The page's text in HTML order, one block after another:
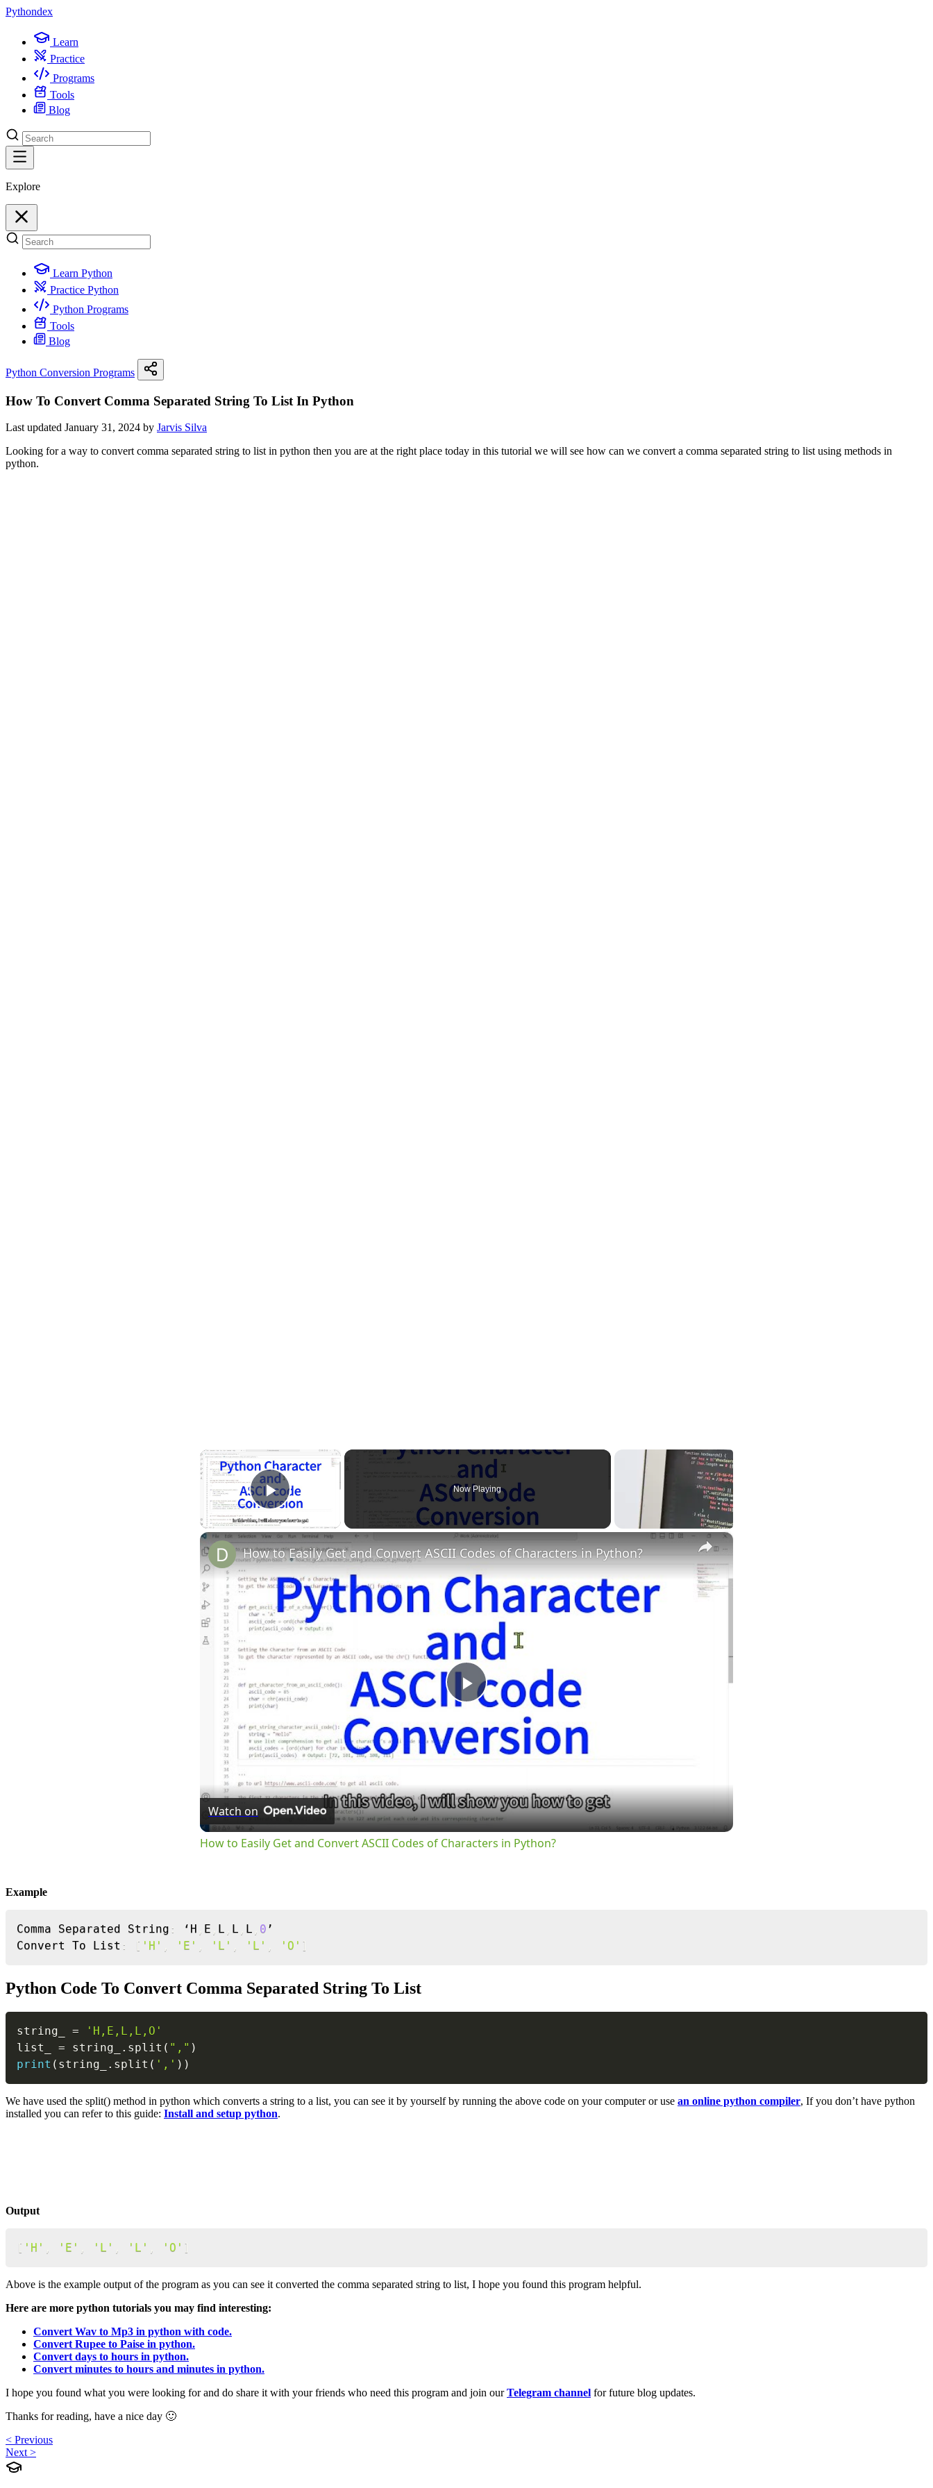
Pythondex
Learn
Practice
Programs
Tools
Blog
Explore
Learn Python
Practice Python
Python Programs
Tools
Blog
Python Conversion Programs
How To Convert Comma Separated String To List In Python
Last updated January 31, 2024 by Jarvis Silva
Looking for a way to convert comma separated string to list in python then you are at the right place today in this tutorial we will see how can we convert a comma separated string to list using methods in
python.
×
Play Video
Now Playing
×
Play
Video
How to Easily Get and Convert ASCII Codes of Characters in Python?
Watch on
How to Easily Get and Convert ASCII Codes of Characters in Python?
Example
Comma Separated String : ‘H E L L L 0 ’
Convert To List : [ 'H' 'E' 'L' 'L' 'O' ]
Python Code To Convert Comma Separated String To List
string_ =
'H,E,L,L,O'
list_ = string_ . split ( "," )
print ( string_ . split ( ',' ) )
We have used the split() method in python which converts a string to a list, you can see it by yourself by running the above code on your computer or use an online python compiler, If you don’t have python
installed you can refer to this guide: Install and setup python.
Output
[ 'H' 'E' 'L' 'L' 'O' ]
Above is the example output of the program as you can see it converted the comma separated string to list, I hope you found this program helpful.
Here are more python tutorials you may find interesting:
Convert Wav to Mp3 in python with code.
Convert Rupee to Paise in python.
Convert days to hours in python.
Convert minutes to hours and minutes in python.
I hope you found what you were looking for and do share it with your friends who need this program and join ourTelegram channel for future blog updates.
Thanks for reading, have a nice day 🙂
< Previous
Next >